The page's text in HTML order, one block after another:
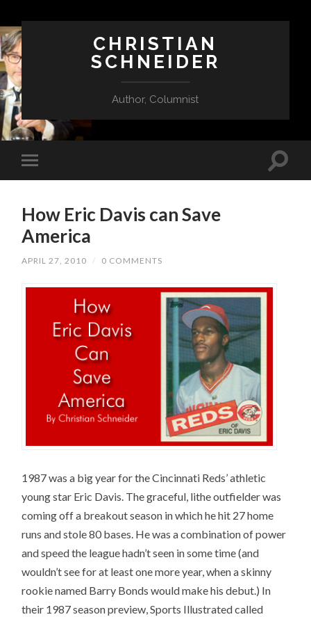
CHRISTIAN
SCHNEIDER
Author, Columnist
How Eric Davis can Save
America
APRIL 27, 2010 / 0 COMMENTS
1987 was a big year for the Cincinnati Reds’ athletic
young star Eric Davis. The graceful, lithe outfielder was
coming off a breakout season in which he hit 27 home
runs and stole 80 bases. He was a combination of power
and speed the league hadn’t seen in some time (and
wouldn’t see for at least one more year, when a skinny
rookie named Barry Bonds would make his debut.) In
their 1987 season preview, Sports Illustrated called